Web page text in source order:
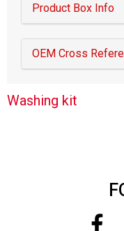
Product Box Info
OEM Cross
Washing kit